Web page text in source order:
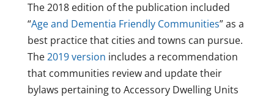
The 2018 edition of the publication included
“Age and Dementia Friendly Communities” as a
best practice that cities and towns can pursue.
The2019 version includes a recommendation
that communities review and update their
bylaws pertaining to Accessory Dwelling Units